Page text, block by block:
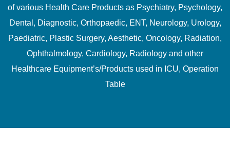
of various Health Care Products as Psychiatry, Psychology,
Dental, Diagnostic, Orthopaedic, ENT, Neurology, Urology,
Paediatric, Plastic Surgery, Aesthetic, Oncology, Radiation,
Ophthalmology, Cardiology, Radiology and other
Healthcare Equipment’s/Products used in ICU, Operation
Table